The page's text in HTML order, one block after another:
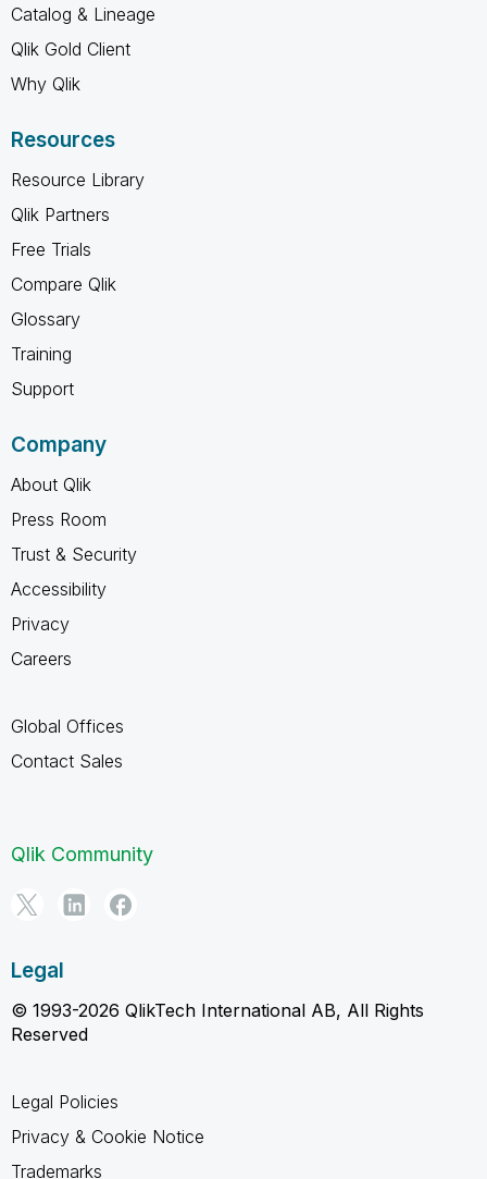
Catalog & Lineage
Qlik Gold Client
Why Qlik
Resources
Resource Library
Qlik Partners
Free Trials
Compare Qlik
Glossary
Training
Support
Company
About Qlik
Press Room
Trust & Security
Accessibility
Privacy
Careers
Global Offices
Contact Sales
Qlik Community
Legal
© 1993-2026 QlikTech International AB, All Rights
Reserved
Legal Policies
Privacy & Cookie Notice
Trademarks